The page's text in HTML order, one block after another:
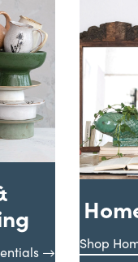
Shop